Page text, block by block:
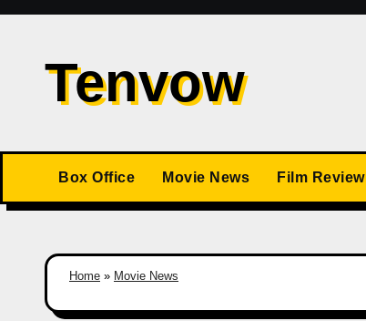
Skip
contentTenvow
Box Office Movie News Film Review
Home » Movie News